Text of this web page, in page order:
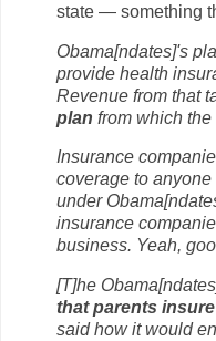
state — something
Obama[ndates]'s
provide health
Revenue from that
plan from which
Insurance
coverage to
under
insurance
business. Yeah,
[T]he
that parents
said how it would